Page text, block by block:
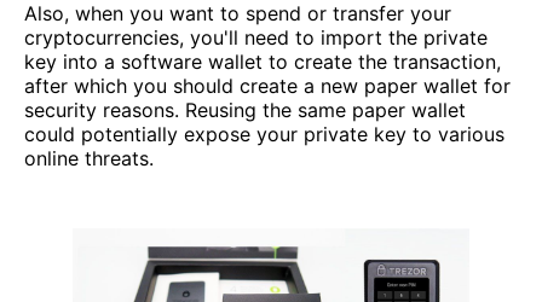
Also, when you want to spend or transfer your
cryptocurrencies, you'll need to import the private
key into a software wallet to create the transaction,
after which you should create a new paper wallet for
security reasons. Reusing the same paper wallet
could potentially expose your private key to various
online threats.